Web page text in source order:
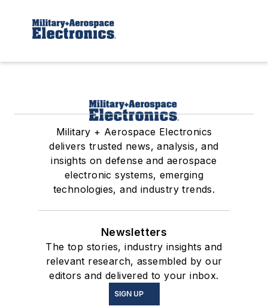
Military + Aerospace Electronics
delivers trusted news, analysis, and
insights on defense and aerospace
electronic systems, emerging
technologies, and industry trends.
Newsletters
The top stories, industry insights and
relevant research, assembled by our
editors and delivered to your inbox.
SIGN UP